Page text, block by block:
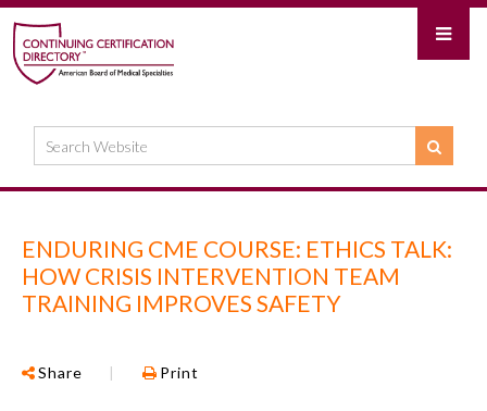
ENDURING CME COURSE: ETHICS TALK:
HOW CRISIS INTERVENTION TEAM
TRAINING IMPROVES SAFETY
Share | Print